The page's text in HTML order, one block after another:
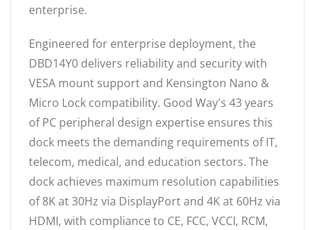
enterprise.
Engineered for enterprise deployment, the
DBD14Y0 delivers reliability and security with
VESA mount support and Kensington Nano &
Micro Lock compatibility. Good Way's 43 years
of PC peripheral design expertise ensures this
dock meets the demanding requirements of IT,
telecom, medical, and education sectors. The
dock achieves maximum resolution capabilities
of 8K at 30Hz via DisplayPort and 4K at 60Hz via
HDMI, with compliance to CE, FCC, VCCI, RCM,